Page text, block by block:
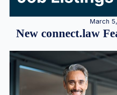
March
New connect.law